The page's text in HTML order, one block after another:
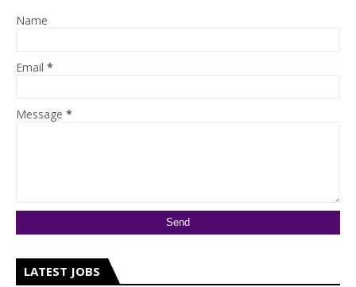
Name
Email *
Message *
LATEST JOBS